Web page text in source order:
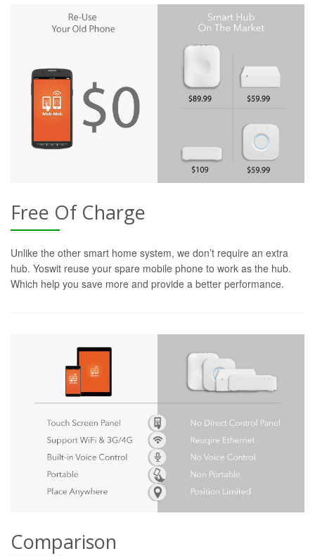
Free Of Charge
Unlike the other smart home system, we don’t require an extra
hub. Yoswit reuse your spare mobile phone to work as the hub.
Which help you save more and provide a better performance.
Comparison